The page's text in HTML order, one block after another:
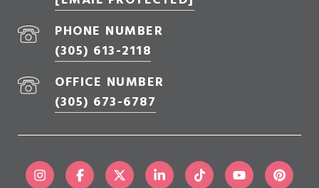
PHONE NUMBER
(305) 613-2118
OFFICE NUMBER
(305) 673-6787